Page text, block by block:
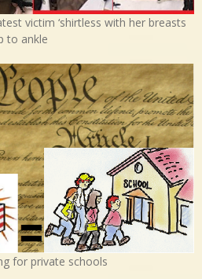
victim ‘shirtless with her breasts
to ankle
for private schools